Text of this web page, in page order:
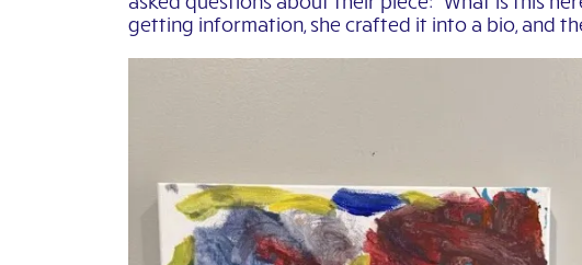
getting information, she crafted it into a bio, and